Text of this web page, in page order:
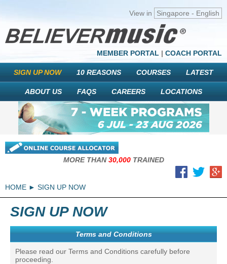
View in Singapore - English
MEMBER PORTAL | COACH PORTAL
SIGN UP NOW 10 REASONS COURSES LATEST
ABOUT US FAQS CAREERS LOCATIONS
MORE THAN30,000TRAINED
HOME SIGN UP NOW
SIGN UP NOW
Terms and Conditions
Please read our Terms and Conditions carefully before
proceeding.